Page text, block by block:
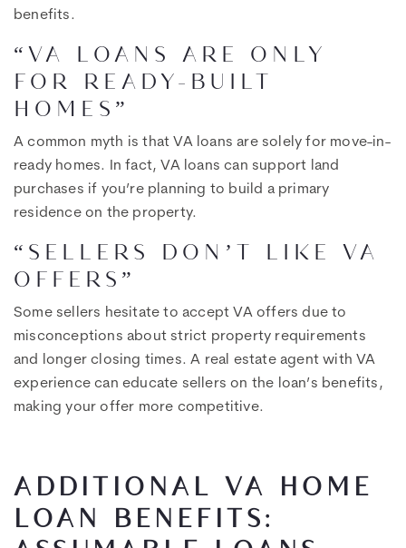
benefits.
“VA LOANS ARE ONLY
FOR READY-BUILT
HOMES”
A common myth is that VA loans are solely for move-in-
ready homes. In fact, VA loans can support land
purchases if you’re planning to build a primary
residence on the property.
“SELLERS DON’T LIKE VA
OFFERS”
Some sellers hesitate to accept VA offers due to
misconceptions about strict property requirements
and longer closing times. A real estate agent with VA
experience can educate sellers on the loan’s benefits,
making your offer more competitive.
ADDITIONAL VA HOME
LOAN BENEFITS: